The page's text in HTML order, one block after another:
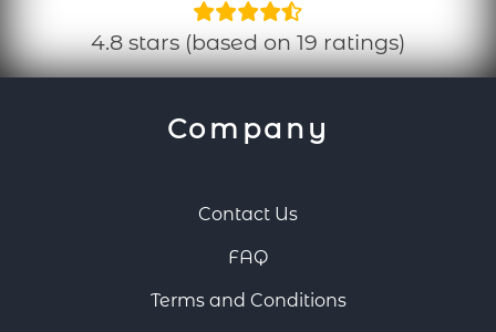
4.8 stars (based on 19 ratings)
Company
Contact Us
FAQ
Terms and Conditions